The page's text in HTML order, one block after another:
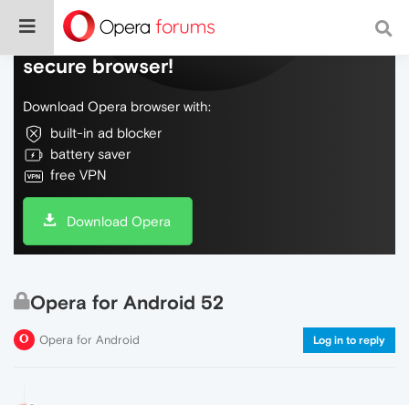
Do more on the web, with a fast and
secure browser!
Download Opera browser with:
built-in ad blocker
battery saver
free VPN
Download Opera
Opera for Android 52
Opera for Android Log in to reply